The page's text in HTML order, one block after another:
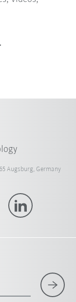
Augsburg, Germany